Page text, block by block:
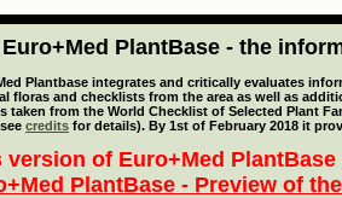
PlantBase - the
Plantbase integrates and critically evaluates
floras and checklists from the area as well as
taken from the World Checklist of Selected Plant
credits for details). By 1st of February 2018 it
version of Euro+Med
PlantBase - Preview of